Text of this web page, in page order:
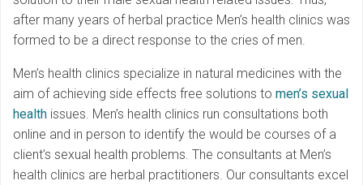
after many years of herbal practice Men’s health clinics was
formed to be a direct response to the cries of men.
Men’s health clinics specialize in natural medicines with the
aim of achieving side effects free solutions to men’s sexual
health issues. Men’s health clinics run consultations both
online and in person to identify the would be courses of a
client’s sexual health problems. The consultants at Men’s
health clinics are herbal practitioners. Our consultants excel